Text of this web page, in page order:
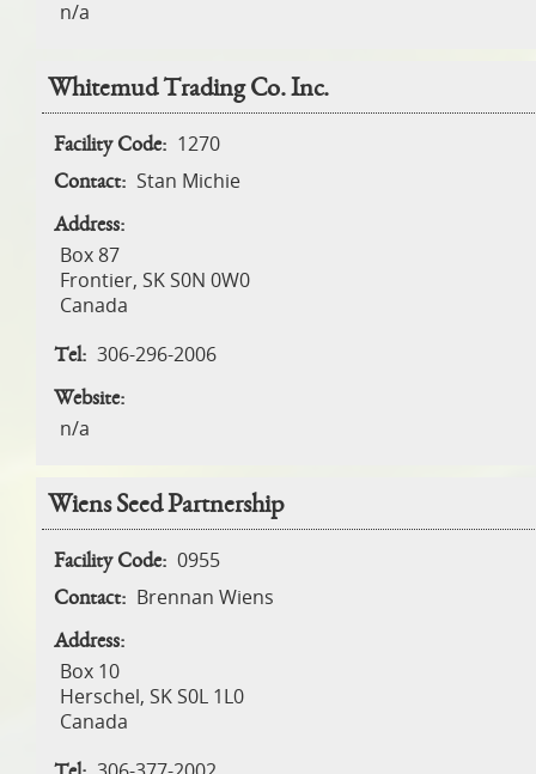
n/a
Whitemud Trading Co. Inc.
Facility Code: 1270
Contact: Stan Michie
Address:
Box 87
Frontier, SK S0N 0W0
Canada
Tel: 306-296-2006
Website:
n/a
Wiens Seed Partnership
Facility Code: 0955
Contact: Brennan Wiens
Address:
Box 10
Herschel, SK S0L 1L0
Canada